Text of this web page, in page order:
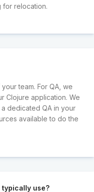
for relocation.
team. For QA, we
Clojure application. We
dedicated QA in your
available to do the
typically use?